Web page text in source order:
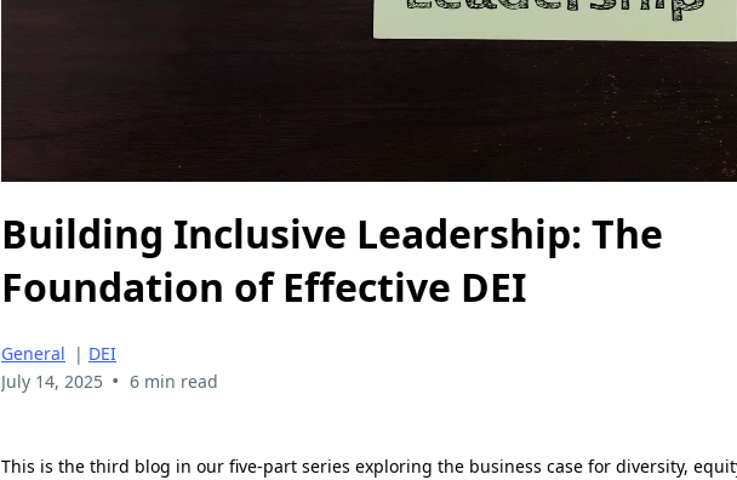
Building Inclusive Leadership: The
Foundation of Effective DEI
General | DEI
July 14, 2025 • 6 min read
This is the third blog in our five-part series exploring the business case for diversity,